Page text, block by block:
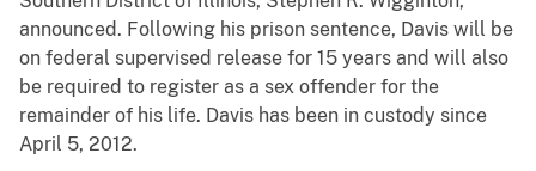
announced. Following his prison sentence, Davis will be
on federal supervised release for 15 years and will also
be required to register as a sex offender for the
remainder of his life. Davis has been in custody since
April 5, 2012.